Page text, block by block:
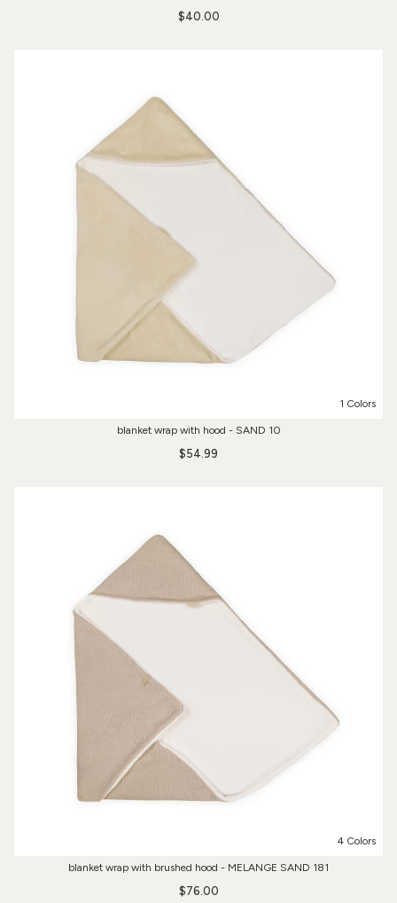
$40.00
1 Colors
blanket wrap with hood - SAND 10
$54.99
4 Colors
blanket wrap with brushed hood - MELANGE SAND 181
$76.00